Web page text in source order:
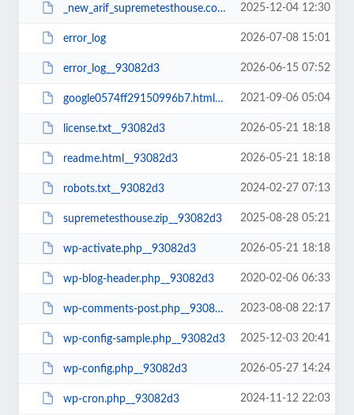
_new_arif_supremetesthouse.com.zip__93082d3 2025-12-04 12:30
error_log 2026-07-08 15:01
error_log__93082d3 2026-06-15 07:52
google0574ff29150996b7.html__93082d3 2021-09-06 05:04
license.txt__93082d3 2026-05-21 18:18
readme.html__93082d3 2026-05-21 18:18
robots.txt__93082d3 2024-02-27 07:13
supremetesthouse.zip__93082d3 2025-08-28 05:21
wp-activate.php__93082d3 2026-05-21 18:18
wp-blog-header.php__93082d3 2020-02-06 06:33
wp-comments-post.php__93082d3 2023-08-08 22:17
wp-config-sample.php__93082d3 2025-12-03 20:41
wp-config.php__93082d3 2026-05-27 14:24
wp-cron.php__93082d3 2024-11-12 22:03